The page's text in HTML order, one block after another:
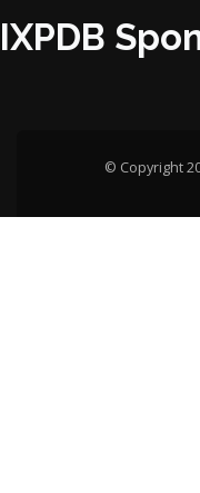
IXPDB
© Copyright